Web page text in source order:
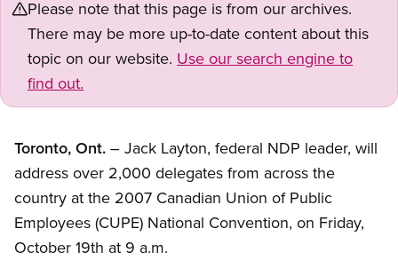
Please note that this page is from our archives.
There may be more up-to-date content about this
topic on our website. Use our search engine to
find out.
Toronto, Ont. – Jack Layton, federal NDP leader, will
address over 2,000 delegates from across the
country at the 2007 Canadian Union of Public
Employees (CUPE) National Convention, on Friday,
October 19th at 9 a.m.